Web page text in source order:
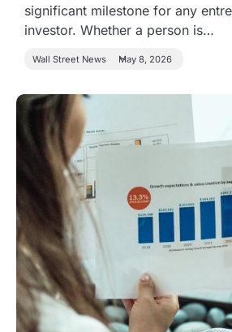
significant milestone for any
investor. Whether a person is…
Wall Street News May 8, 2026